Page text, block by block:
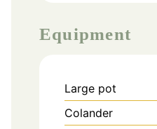
Equipment
Large pot
Colander